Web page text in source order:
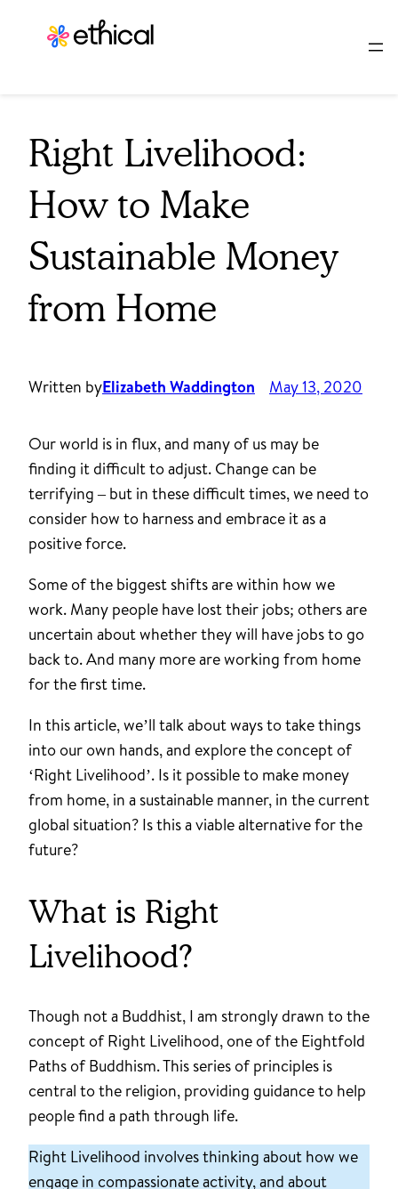
Right Livelihood:
How to Make
Sustainable Money
from Home
Written byElizabeth Waddington May 13, 2020
Our world is in flux, and many of us may be
finding it difficult to adjust. Change can be
terrifying – but in these difficult times, we need to
consider how to harness and embrace it as a
positive force.
Some of the biggest shifts are within how we
work. Many people have lost their jobs; others are
uncertain about whether they will have jobs to go
back to. And many more are working from home
for the first time.
In this article, we’ll talk about ways to take things
into our own hands, and explore the concept of
‘Right Livelihood’. Is it possible to make money
from home, in a sustainable manner, in the current
global situation? Is this a viable alternative for the
future?
What is Right
Livelihood?
Though not a Buddhist, I am strongly drawn to the
concept of Right Livelihood, one of the Eightfold
Paths of Buddhism. This series of principles is
central to the religion, providing guidance to help
people find a path through life.
Right Livelihood involves thinking about how we
engage in compassionate activity, and about